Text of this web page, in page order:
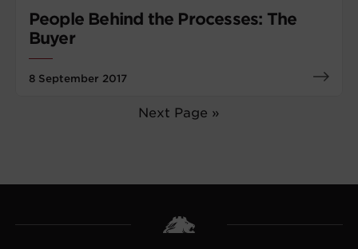
People Behind the Processes: The
Buyer
8 September 2017
Next Page »